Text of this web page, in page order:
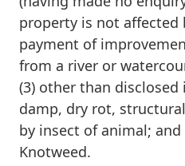
property is not affected
payment of
from a river or
(3) other than
damp, dry rot,
by insect of animal; and
Knotweed.